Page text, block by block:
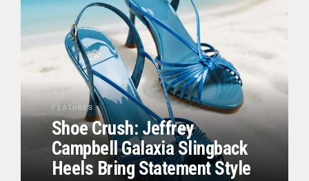
FEATURES
Shoe Crush: Jeffrey
Campbell Galaxia Slingback
Heels Bring Statement Style